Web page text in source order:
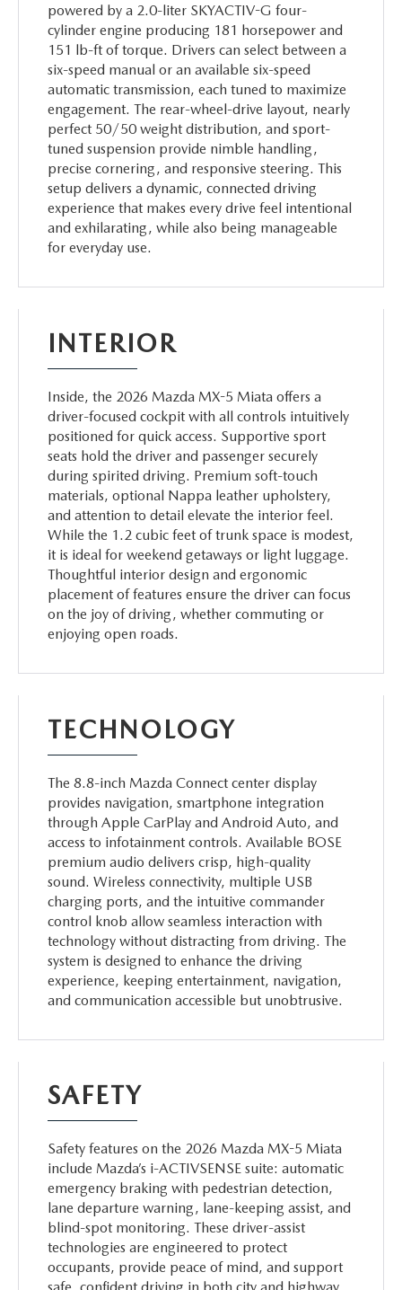
powered by a 2.0-liter SKYACTIV-G four-
cylinder engine producing 181 horsepower and
151 lb-ft of torque. Drivers can select between a
six-speed manual or an available six-speed
automatic transmission, each tuned to maximize
engagement. The rear-wheel-drive layout, nearly
perfect 50/50 weight distribution, and sport-
tuned suspension provide nimble handling,
precise cornering, and responsive steering. This
setup delivers a dynamic, connected driving
experience that makes every drive feel intentional
and exhilarating, while also being manageable
for everyday use.
INTERIOR
Inside, the 2026 Mazda MX-5 Miata offers a
driver-focused cockpit with all controls intuitively
positioned for quick access. Supportive sport
seats hold the driver and passenger securely
during spirited driving. Premium soft-touch
materials, optional Nappa leather upholstery,
and attention to detail elevate the interior feel.
While the 1.2 cubic feet of trunk space is modest,
it is ideal for weekend getaways or light luggage.
Thoughtful interior design and ergonomic
placement of features ensure the driver can focus
on the joy of driving, whether commuting or
enjoying open roads.
TECHNOLOGY
The 8.8-inch Mazda Connect center display
provides navigation, smartphone integration
through Apple CarPlay and Android Auto, and
access to infotainment controls. Available BOSE
premium audio delivers crisp, high-quality
sound. Wireless connectivity, multiple USB
charging ports, and the intuitive commander
control knob allow seamless interaction with
technology without distracting from driving. The
system is designed to enhance the driving
experience, keeping entertainment, navigation,
and communication accessible but unobtrusive.
SAFETY
Safety features on the 2026 Mazda MX-5 Miata
include Mazda’s i-ACTIVSENSE suite: automatic
emergency braking with pedestrian detection,
lane departure warning, lane-keeping assist, and
blind-spot monitoring. These driver-assist
technologies are engineered to protect
occupants, provide peace of mind, and support